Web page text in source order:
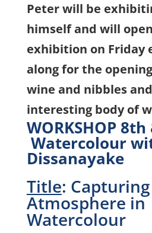
Peter will be
himself and will
exhibition on Friday
along for the
wine and nibbles
interesting body of
WORKSHOP
Watercolour
Dissanayake
Title:
Atmosphere in
Watercolour